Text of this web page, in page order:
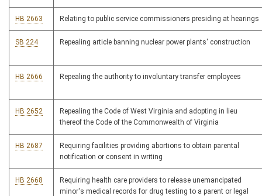
HB 2663 Relating to public service commissioners presiding at hearings
SB 224 Repealing article banning nuclear power plants' construction
HB 2666 Repealing the authority to involuntary transfer employees
HB 2652
Repealing the Code of West Virginia and adopting in lieu
thereof the Code of the Commonwealth of Virginia
HB 2687
Requiring facilities providing abortions to obtain parental
notification or consent in writing
HB 2668
Requiring health care providers to release unemancipated
minor's medical records for drug testing to a parent or legal